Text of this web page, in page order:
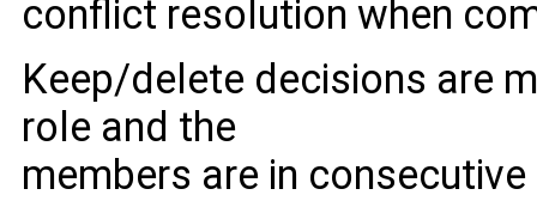
conflict resolution when
Keep/delete decisions are
role and the
members are in